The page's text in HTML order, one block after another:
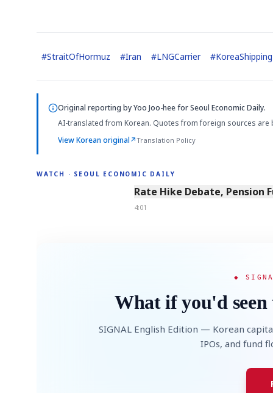
#StraitOfHormuz #Iran #LNGCarrier #KoreaShipping
Original reporting byYoo Joo-heefor Seoul Economic Daily.
AI-translated from Korean. Quotes from foreign sources
View Korean original↗Translation Policy
WATCH · SEOUL ECONOMIC DAILY
4:01
Rate Hike Debate, Pension
4:01
◆
What if you'd
SIGNAL English Edition — Korean
IPOs, and fund